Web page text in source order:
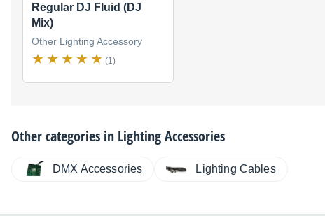
Regular DJ Fluid (DJ
Mix)
Other Lighting Accessory
(1)
Other categories in Lighting Accessories
DMX Accessories Lighting Cables